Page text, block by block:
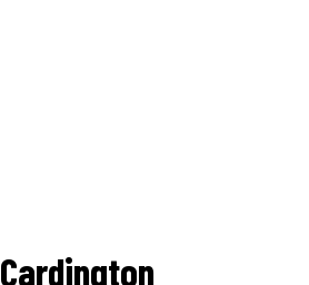
Cardington